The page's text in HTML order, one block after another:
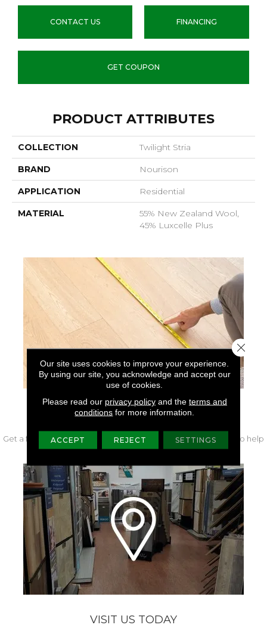
CONTACT US FINANCING
GET COUPON
PRODUCT ATTRIBUTES
COLLECTION Twilight Stria
BRAND Nourison
APPLICATION Residential
MATERIAL
55% New Zealand Wool,
45% Luxcelle Plus
FREE IN-HOME MEASURE
Get a free quote from our experts along with measurements to help
get your project started.
VISIT US TODAY
Our site uses cookies to improve your experience.
By using our site, you acknowledge and accept our
use of cookies.
Please read our privacy policyand the terms and
conditions for more information.
ACCEPT REJECT SETTINGS
Close